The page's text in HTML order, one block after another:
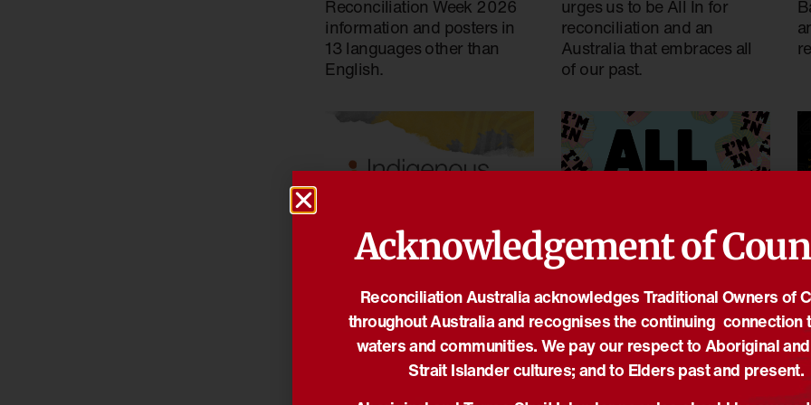
Reconciliation Week 2026
information and posters in
13 languages other than
English.
urges us to be All In for
reconciliation and an
Australia that embraces all
of our past.
21/01/2026
Indigenous Governance
Awards 2026 applications
open now
Indigenous Governance Awards,
14/01/2026
All In for National
Reconciliation Week 2026
Media Releases,News, NRW,NRW2026
The theme for National
Acknowledgement of
Reconciliation Australia acknowledges Traditional Owners of
throughout Australia and recognises the continuing connection
waters and communities. We pay our respect to Aboriginal
Strait Islander cultures; and to Elders past and present.